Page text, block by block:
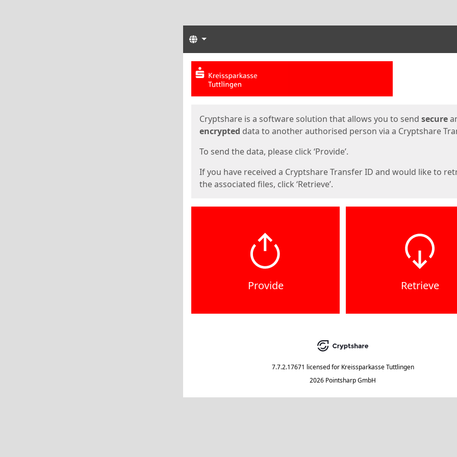
Languages
Start
Cryptshare is a software solution that allows you to send secure
encrypted data to another authorised person via a Cryptshare
To send the data, please click ‘Provide’.
If you have received a Cryptshare Transfer ID and would like to
the associated files, click ‘Retrieve’.
Provide Retrieve
7.7.2.17671 licensed for Kreissparkasse Tuttlingen
2026 Pointsharp GmbH